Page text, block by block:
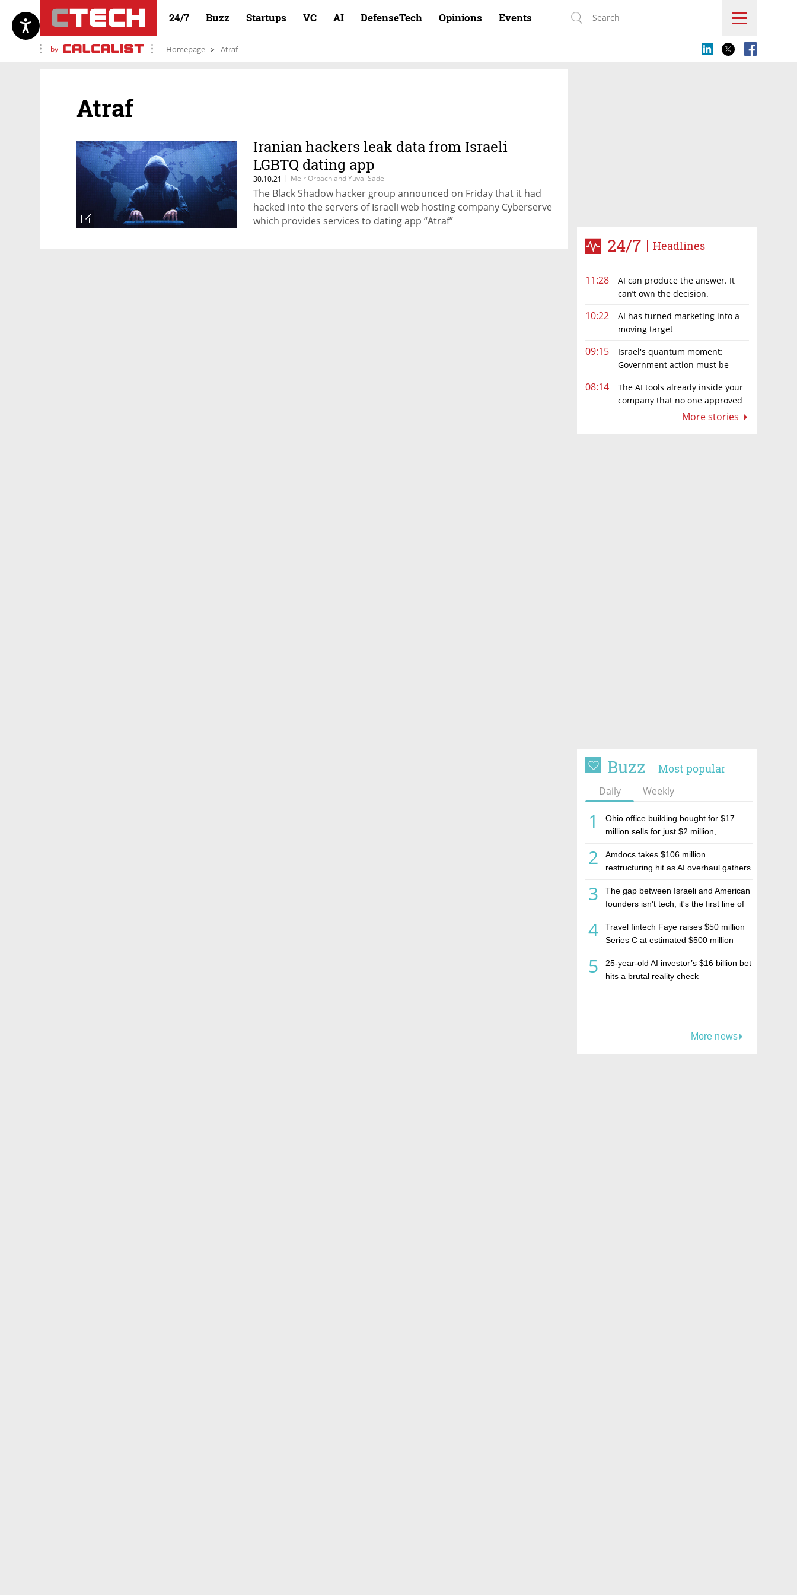
24/7 Buzz Startups VC AI DefenseTech Opinions Events
by Homepage Atraf
24/7 Headlines
11:28
AI can produce the answer. It
can’t own the decision.
10:22
AI has turned marketing into a
moving target
09:15
Israel's quantum moment:
Government action must be
08:14
The AI tools already inside your
company that no one approved
More stories
Buzz Most popular
Daily Weekly
1
Ohio office building bought for $17
million sells for just $2 million,
estate investment firm Realco
2
Amdocs takes $106 million
restructuring hit as AI overhaul gathers
3
The gap between Israeli and American
founders isn't tech, it's the first line of
4
Travel fintech Faye raises $50 million
Series C at estimated $500 million
5
25-year-old AI investor’s $16 billion bet
hits a brutal reality check
More news
Atraf
Iranian hackers leak data from Israeli
LGBTQ dating app
30.10.21 | Meir Orbach and Yuval Sade
The Black Shadow hacker group announced on Friday that it had
hacked into the servers of Israeli web hosting company Cyberserve
which provides services to dating app “Atraf”